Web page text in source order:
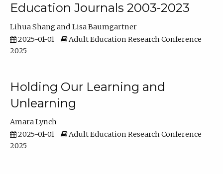
Education Journals 2003-2023
Lihua Shang
Lisa Baumgartner
2025-01-01
Adult Education Research Conference
2025
Holding Our Learning and
Unlearning
Amara Lynch
2025-01-01
Adult Education Research Conference
2025